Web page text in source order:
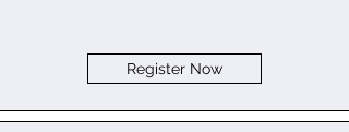
Register Now